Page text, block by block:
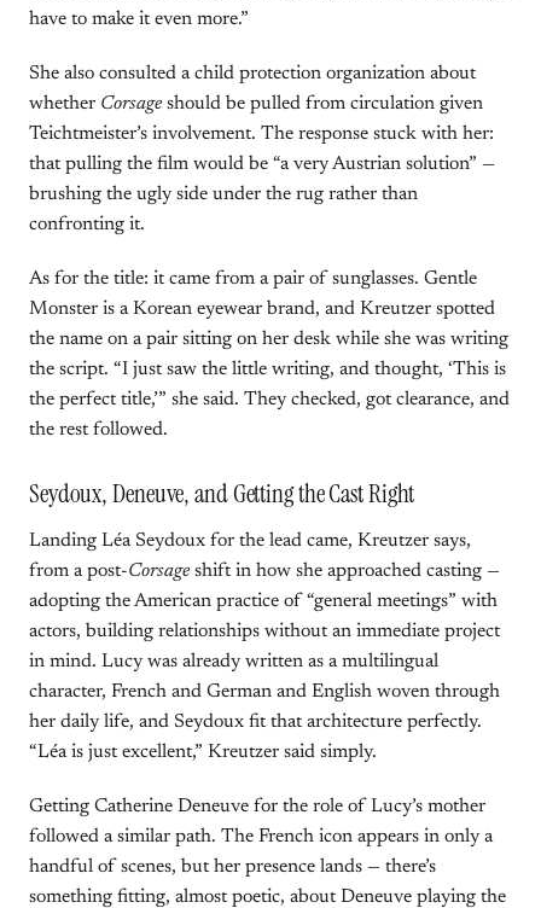
have to make it even more.”
She also consulted a child protection organization about
whether Corsage should be pulled from circulation given
Teichtmeister’s involvement. The response stuck with her:
that pulling the film would be “a very Austrian solution” —
brushing the ugly side under the rug rather than
confronting it.
As for the title: it came from a pair of sunglasses. Gentle
Monster is a Korean eyewear brand, and Kreutzer spotted
the name on a pair sitting on her desk while she was writing
the script. “I just saw the little writing, and thought, ‘This is
the perfect title,’” she said. They checked, got clearance, and
the rest followed.
Seydoux, Deneuve, and Getting the Cast Right
Landing Léa Seydoux for the lead came, Kreutzer says,
from a post-Corsage shift in how she approached casting —
adopting the American practice of “general meetings” with
actors, building relationships without an immediate project
in mind. Lucy was already written as a multilingual
character, French and German and English woven through
her daily life, and Seydoux fit that architecture perfectly.
“Léa is just excellent,” Kreutzer said simply.
Getting Catherine Deneuve for the role of Lucy’s mother
followed a similar path. The French icon appears in only a
handful of scenes, but her presence lands — there’s
something fitting, almost poetic, about Deneuve playing the